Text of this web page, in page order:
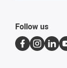
Follow us